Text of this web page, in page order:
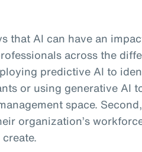
that AI can have an
across the
predictive AI to
or using generative AI
space.
organization’s